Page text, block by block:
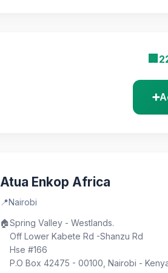
🏢
➕
Atua Enkop Africa
📍Nairobi
🏠Spring Valley - Westlands.
Off Lower Kabete Rd -Shanzu Rd
Hse #166
P.O Box 42475 - 00100, Nairobi -